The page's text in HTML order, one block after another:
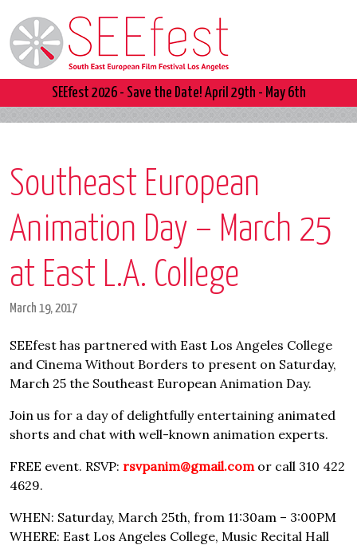
SEEfest 2026 - Save the Date! April 29th - May 6th
Southeast European
Animation Day – March 25
at East L.A. College
March 19, 2017
SEEfest has partnered with East Los Angeles College
and Cinema Without Borders to present on Saturday,
March 25 the Southeast European Animation Day.
Join us for a day of delightfully entertaining animated
shorts and chat with well-known animation experts.
FREE event. RSVP: rsvpanim@gmail.comor call 310 422
4629.
WHEN: Saturday, March 25th, from 11:30am – 3:00PM
WHERE: East Los Angeles College, Music Recital Hall